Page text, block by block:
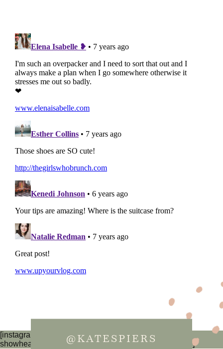
[instagram-feed num=6 cols=3 imagepadding=0
showheader=false showbutton=false showfollow=false]
@KATESPIERS